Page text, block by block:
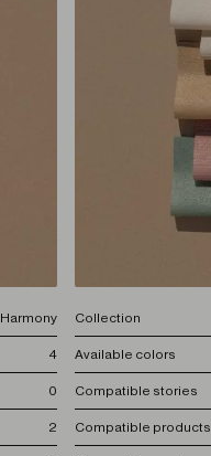
Harmony
4
0
2
Collection
Available colors
Compatible stories
Compatible products